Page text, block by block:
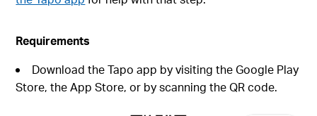
Requirements
Download the Tapo app by visiting the Google Play
Store, the App Store, or by scanning the QR code.